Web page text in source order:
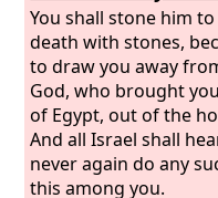
death, and afterward
the people. So you
from your midst.
You shall stone him to
death with stones,
to draw you away
God, who brought
of Egypt, out of the
And all Israel shall
never again do any
this among you.